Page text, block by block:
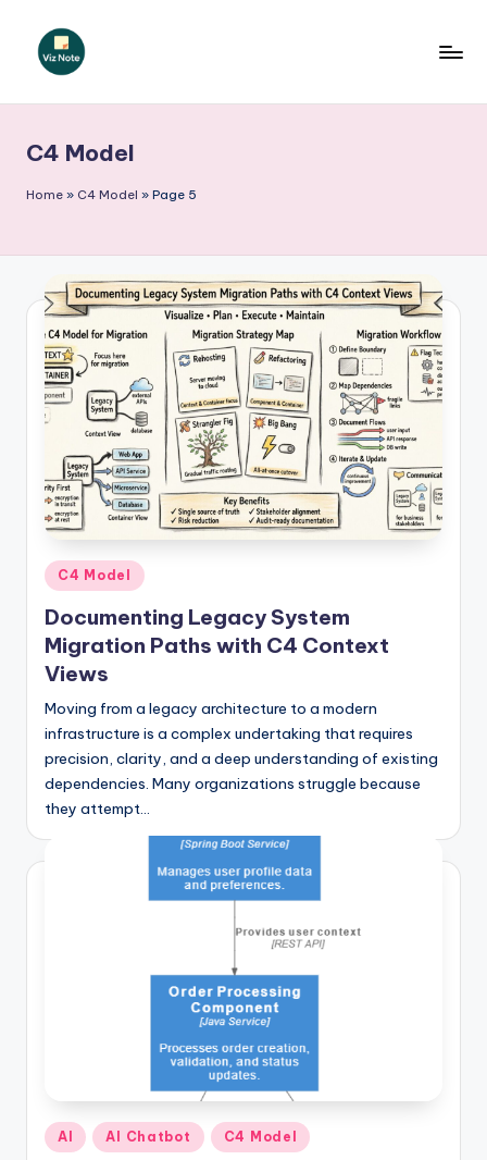
N
o
-
A
si
g
h
t
s
&
S
o
f
t
w
s
C4 Model
Home » C4 Model » Page 5
Posted
in
C4 Model
Documenting Legacy System
Migration Paths with C4 Context
Views
Moving from a legacy architecture to a modern
infrastructure is a complex undertaking that requires
precision, clarity, and a deep understanding of existing
dependencies. Many organizations struggle because
they attempt…
Posted
AI AI Chatbot C4 Model